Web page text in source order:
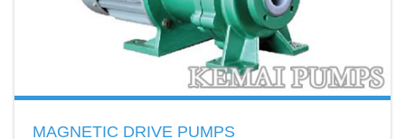
MAGNETIC DRIVE PUMPS